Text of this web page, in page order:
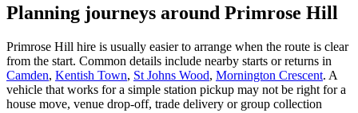
Planning journeys around Primrose Hill
Primrose Hill hire is usually easier to arrange when the route is clear
from the start. Common details include nearby starts or returns in
Camden, Kentish Town, St Johns Wood, Mornington Crescent. A
vehicle that works for a simple station pickup may not be right for a
house move, venue drop-off, trade delivery or group collection